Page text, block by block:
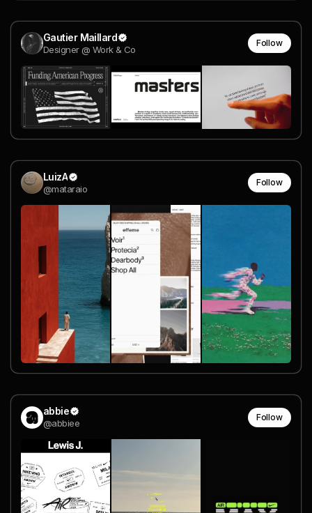
Gautier Maillard
Designer @ Work & Co
Follow
LuizA
@mataraio
Follow
abbie
@abbiee
Follow